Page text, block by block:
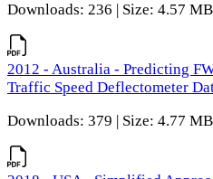
Downloads: 236 | Size: 4.57 MB
2012 - Australia - Predicting
Traffic Speed Deflectometer
Downloads: 379 | Size: 4.77 MB